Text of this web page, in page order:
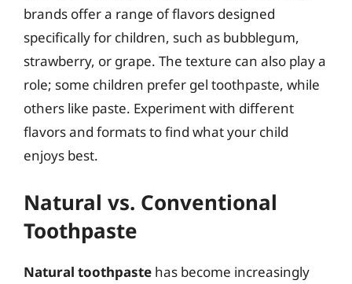
brands offer a range of flavors designed
specifically for children, such as bubblegum,
strawberry, or grape. The texture can also play a
role; some children prefer gel toothpaste, while
others like paste. Experiment with different
flavors and formats to find what your child
enjoys best.
Natural vs. Conventional
Toothpaste
Natural toothpaste has become increasingly